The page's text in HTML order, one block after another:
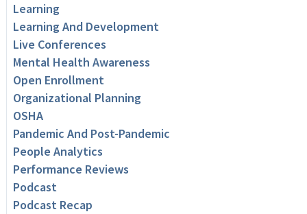
Learning
Learning And Development
Live Conferences
Mental Health Awareness
Open Enrollment
Organizational Planning
OSHA
Pandemic And Post-Pandemic
People Analytics
Performance Reviews
Podcast
Podcast Recap